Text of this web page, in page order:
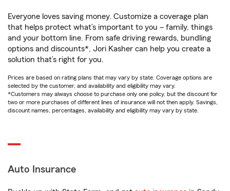
Everyone loves saving money. Customize a coverage plan
that helps protect what’s important to you – family, things
and your bottom line. From safe driving rewards, bundling
options and discounts*, Jori Kasher can help you create a
solution that’s right for you.
Prices are based on rating plans that may vary by state. Coverage options are
selected by the customer, and availability and eligibility may vary.
*Customers may always choose to purchase only one policy, but the discount for
two or more purchases of different lines of insurance will not then apply. Savings,
discount names, percentages, availability and eligibility may vary by state.
Auto Insurance